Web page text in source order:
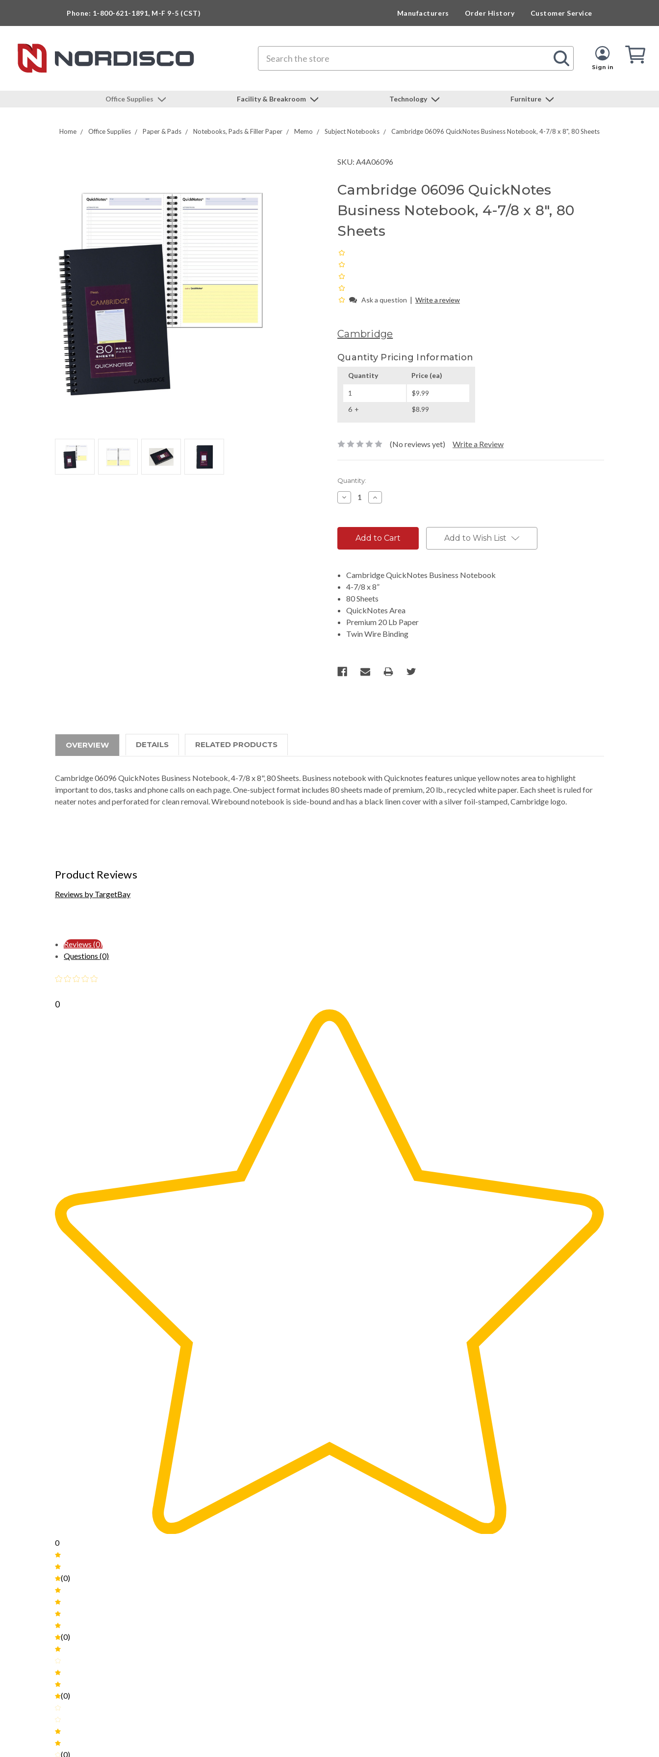
Phone: 1-800-621-1891, M-F 9-5 (CST) Manufacturers Order History Customer Service
Sign in
Cart
Office Supplies Facility & Breakroom Technology Furniture
Home Office Supplies Paper & Pads Notebooks, Pads & Filler Paper Memo Subject Notebooks Cambridge 06096 QuickNotes Business Notebook, 4-7/8 x 8", 80 Sheets
SKU: A4A06096
Cambridge 06096 QuickNotes
Business Notebook, 4-7/8 x 8", 80
Sheets
Ask a question | Write a review
Cambridge
Quantity Pricing Information
Quantity Price (ea)
1
$9.99
6
$8.99
(No reviews yet) Write a Review
Current
Stock:
Quantity:
Decrease
Quantity:
Increase
Quantity:
Add to Wish List
Cambridge QuickNotes Business Notebook
4-7/8 x 8”
80 Sheets
QuickNotes Area
Premium 20 Lb Paper
Twin Wire Binding
OVERVIEW DETAILS RELATED PRODUCTS
Cambridge 06096 QuickNotes Business Notebook, 4-7/8 x 8", 80 Sheets. Business notebook with Quicknotes features unique yellow notes area to highlight
important to dos, tasks and phone calls on each page. One-subject format includes 80 sheets made of premium, 20 lb., recycled white paper. Each sheet is ruled for
neater notes and perforated for clean removal. Wirebound notebook is side-bound and has a black linen cover with a silver foil-stamped, Cambridge logo.
Product Reviews
Reviews by TargetBay
Reviews (0)
Questions (0)
0
0
(0)
(0)
(0)
(0)